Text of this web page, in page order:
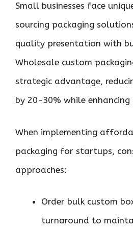
Small businesses face
sourcing packaging
quality presentation with
Wholesale custom
strategic advantage,
by 20-30% while
When implementing
packaging for startups,
approaches:
Order bulk custom
turnaround to